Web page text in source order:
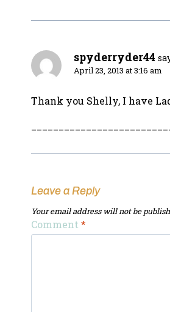
spyderryder44
April 23, 2013 at 3:16 am
Thank you Shelly, I have
Leave a Reply
Your email address will not be
Comment *